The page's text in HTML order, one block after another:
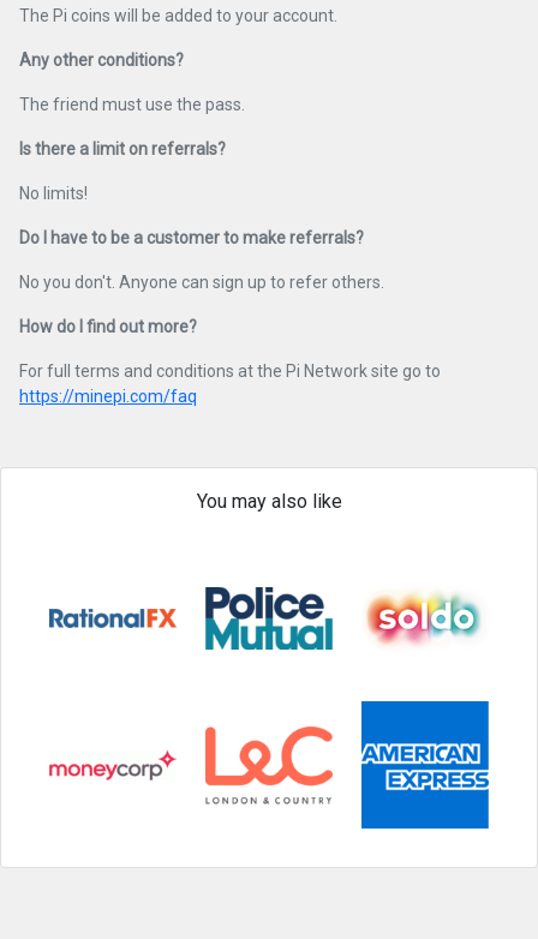
The Pi coins will be added to your account.
Any other conditions?
The friend must use the pass.
Is there a limit on referrals?
No limits!
Do I have to be a customer to make referrals?
No you don't. Anyone can sign up to refer others.
How do I find out more?
For full terms and conditions at the Pi Network site go to
https://minepi.com/faq
You may also like